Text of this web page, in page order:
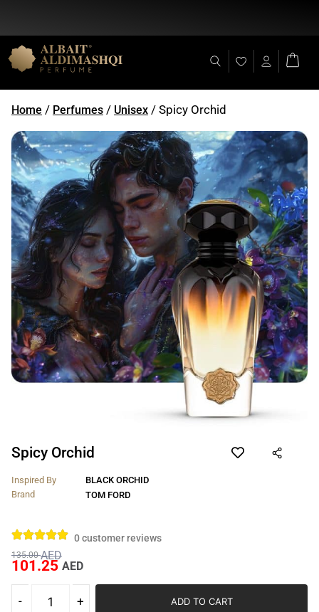
Flat Discount 25% on All Items + Free Shipping on (+140 AED)
Home / Perfumes / Unisex / Spicy Orchid
Spicy Orchid
Inspired By
BLACK ORCHID
Brand
TOM FORD
0customer reviews
135.00AED
101.25 AED
ADD TO CART